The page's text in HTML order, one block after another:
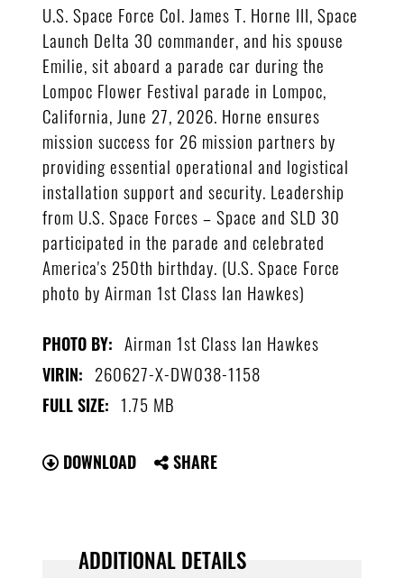
U.S. Space Force Col. James T. Horne III, Space
Launch Delta 30 commander, and his spouse
Emilie, sit aboard a parade car during the
Lompoc Flower Festival parade in Lompoc,
California, June 27, 2026. Horne ensures
mission success for 26 mission partners by
providing essential operational and logistical
installation support and security. Leadership
from U.S. Space Forces – Space and SLD 30
participated in the parade and celebrated
America's 250th birthday. (U.S. Space Force
photo by Airman 1st Class Ian Hawkes)
PHOTO BY: Airman 1st Class Ian Hawkes
VIRIN: 260627-X-DW038-1158
FULL SIZE: 1.75 MB
DOWNLOAD SHARE
ADDITIONAL DETAILS